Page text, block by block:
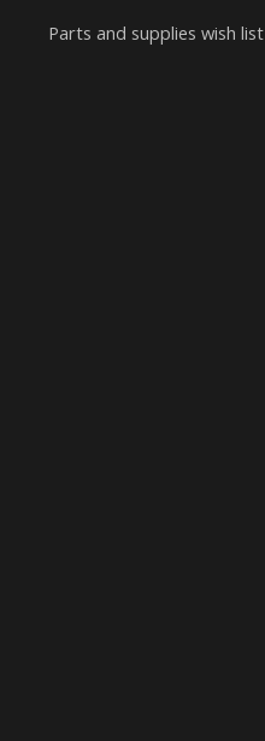
Parts and supplies wish list